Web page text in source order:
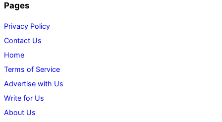
Pages
Privacy Policy
Contact Us
Home
Terms of Service
Advertise with Us
Write for Us
About Us